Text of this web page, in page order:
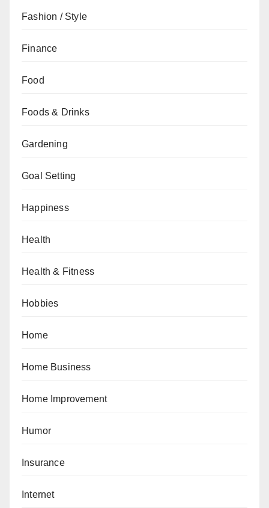
Fashion / Style
Finance
Food
Foods & Drinks
Gardening
Goal Setting
Happiness
Health
Health & Fitness
Hobbies
Home
Home Business
Home Improvement
Humor
Insurance
Internet